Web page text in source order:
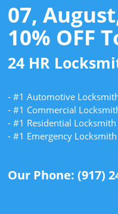
07,
10% OFF
24 HR
- #1 Automotive
- #1 Commercial
- #1 Residential
- #1 Emergency
Our Phone: (917)